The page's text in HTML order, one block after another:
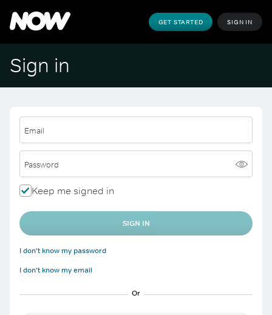
GET STARTED SIGN IN
Sign in
Email
Password
Keep me signed in
SIGN IN
I don't know my password
I don't know my email